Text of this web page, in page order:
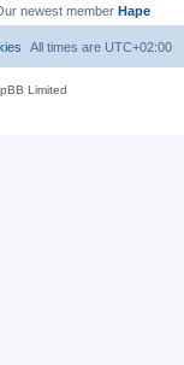
newest member Hape
All times are UTC+02:00
Limited